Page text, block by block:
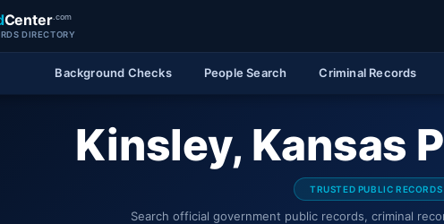
Center.com
DIRECTORY
Background Checks People Search Criminal Records
Kinsley, Kansas
TRUSTED PUBLIC
Search official government public records, criminal